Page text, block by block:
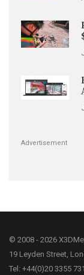
Advertisement
© 2008 - 2026
19 Leyden Street,
Tel: +44(0)20 3355